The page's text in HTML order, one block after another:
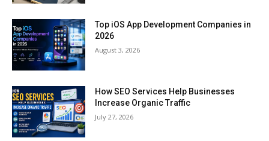
Top iOS App Development Companies in
2026
August 3, 2026
How SEO Services Help Businesses
Increase Organic Traffic
July 27, 2026